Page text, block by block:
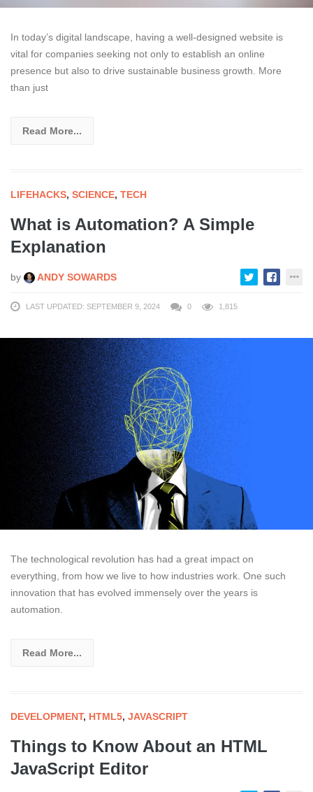
In today’s digital landscape, having a well-designed website is
vital for companies seeking not only to establish an online
presence but also to drive sustainable business growth. More
than just
Read More...
LIFEHACKS, SCIENCE, TECH
What is Automation? A Simple
Explanation
by ANDY SOWARDS
LAST UPDATED: SEPTEMBER 9, 2024 0 1,815
The technological revolution has had a great impact on
everything, from how we live to how industries work. One such
innovation that has evolved immensely over the years is
automation.
Read More...
DEVELOPMENT, HTML5, JAVASCRIPT
Things to Know About an HTML
JavaScript Editor